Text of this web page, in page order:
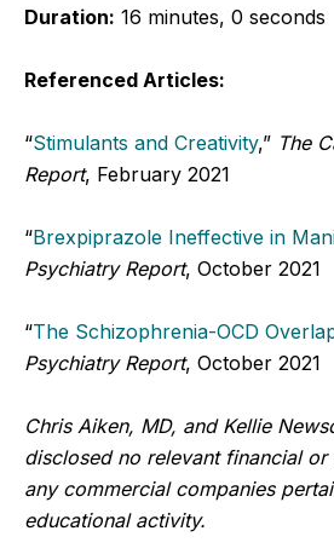
Duration: 16 minutes, 0 seconds
Referenced Articles:
“Stimulants and Creativity,” The
Report, February 2021
“Brexpiprazole Ineffective in
Psychiatry Report, October 2021
“The Schizophrenia-OCD
Psychiatry Report, October 2021
Chris Aiken, MD, and Kellie
disclosed no relevant financial or
any commercial companies
educational activity.